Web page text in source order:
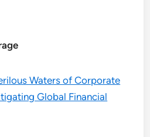
Waters of Corporate
Global Financial